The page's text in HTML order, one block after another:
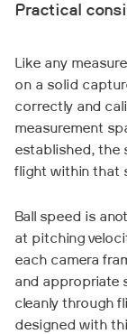
Practical
Like any
on a solid
correctly and
measurement
established, the
flight within that
Ball speed is
at pitching
each camera
and appropriate
cleanly through
designed with